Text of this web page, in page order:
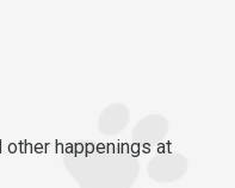
happenings at